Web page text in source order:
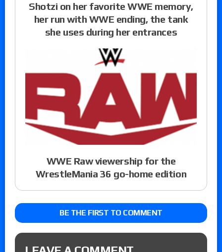
Shotzi on her favorite WWE memory,
her run with WWE ending, the tank
she uses during her entrances
WWE Raw viewership for the
WrestleMania 36 go-home edition
BE THE FIRST TO COMMENT